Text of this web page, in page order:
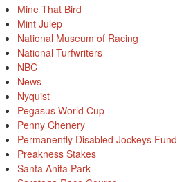
Mine That Bird
Mint Julep
National Museum of Racing
National Turfwriters
NBC
News
Nyquist
Pegasus World Cup
Penny Chenery
Permanently Disabled Jockeys Fund
Preakness Stakes
Santa Anita Park